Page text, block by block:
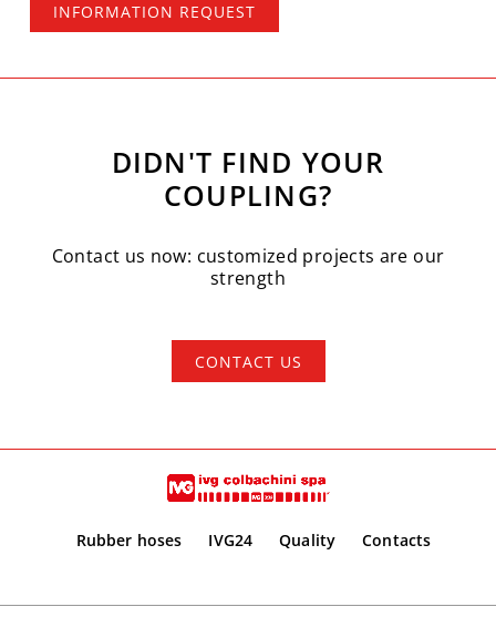
INFORMATION REQUEST
DIDN'T FIND YOUR
COUPLING?
Contact us now: customized projects are our
strength
CONTACT US
Rubber hoses IVG24 Quality Contacts